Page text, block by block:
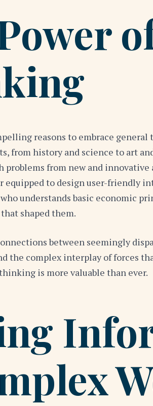
reasons to embrace
from history and science to art
problems from new and
equipped to design user-friendly
understands basic economic
shaped them.
between seemingly
the complex interplay of forces
is more valuable than ever.